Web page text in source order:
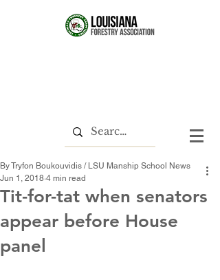
Tit-for-tat when senators
appear before House
panel
By Tryfon Boukouvidis / LSU Manship School News
Jun 1, 2018 4 min read